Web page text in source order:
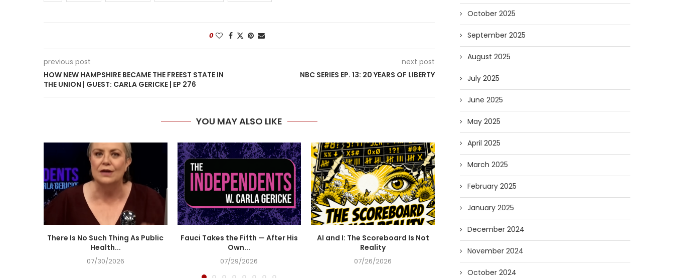
0
previous post
HOW NEW HAMPSHIRE BECAME THE FREEST STATE IN
THE UNION | GUEST: CARLA GERICKE | EP 276
next post
NBC SERIES EP. 13: 20 YEARS OF LIBERTY
YOU MAY ALSO LIKE
There Is No Such Thing As Public
Health...
07/30/2026
Fauci Takes the Fifth — After His
Own...
07/29/2026
AI and I: The Scoreboard Is Not
Reality
07/26/2026
Watching the Watchers: A
Radical Solution for
07/23/2026
Forget Who’ll Build the
07/23/2026
October 2025
September 2025
August 2025
July 2025
June 2025
May 2025
April 2025
March 2025
February 2025
January 2025
December 2024
November 2024
October 2024